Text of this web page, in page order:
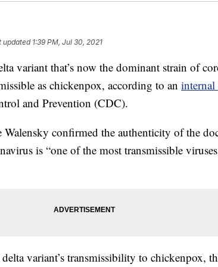
updated 1:39 PM, Jul 30, 2021
variant that’s now the dominant strain of
as chickenpox, according to an
and Prevention (CDC).
confirmed the authenticity of the
is “one of the most transmissible
variant’s transmissibility to chickenpox,